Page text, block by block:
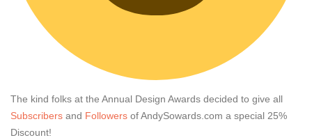
The kind folks at the Annual Design Awards decided to give all
Subscribers and Followers of AndySowards.com a special 25%
Discount!